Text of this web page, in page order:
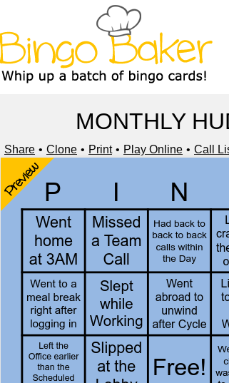
MONTHLY
Share Clone Print Play Online Call
Preview